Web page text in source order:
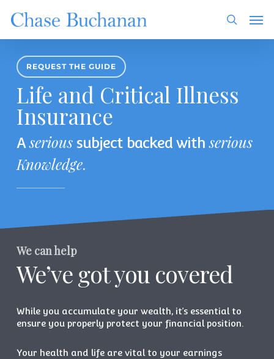
main
content
search
REQUEST THE GUIDE
Life and Critical Illness
Insurance
Aserious subject backed withserious
Knowledge.
We can help
We’ve got you covered
While you accumulate your wealth, it’s essential to
ensure you properly protect your financial position.
Your health and life are vital to your earnings